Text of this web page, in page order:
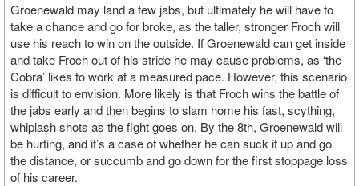
Groenewald may land a few jabs, but ultimately he will have to
take a chance and go for broke, as the taller, stronger Froch will
use his reach to win on the outside. If Groenewald can get inside
and take Froch out of his stride he may cause problems, as ‘the
Cobra’ likes to work at a measured pace. However, this scenario
is difficult to envision. More likely is that Froch wins the battle of
the jabs early and then begins to slam home his fast, scything,
whiplash shots as the fight goes on. By the 8th, Groenewald will
be hurting, and it’s a case of whether he can suck it up and go
the distance, or succumb and go down for the first stoppage loss
of his career.